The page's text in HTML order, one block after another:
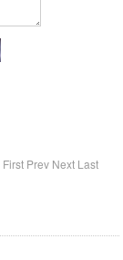
First Prev Next Last